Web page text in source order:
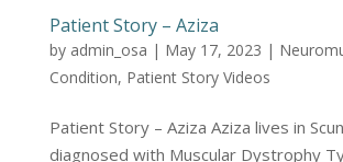
Patient Story – Aziza
by admin_osa | May 17, 2023 |
Condition, Patient Story Videos
Patient Story – Aziza Aziza lives in
diagnosed with Muscular Dystrophy